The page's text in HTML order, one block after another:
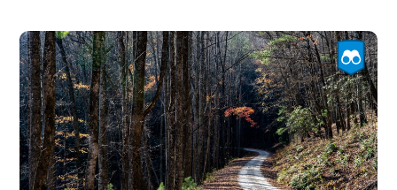
designed to let high water flow over it, not under it. Thus,
your vehicle will be swept down the river if you attempt
crossing during high flow. Two campsites are located on
the eastern side.